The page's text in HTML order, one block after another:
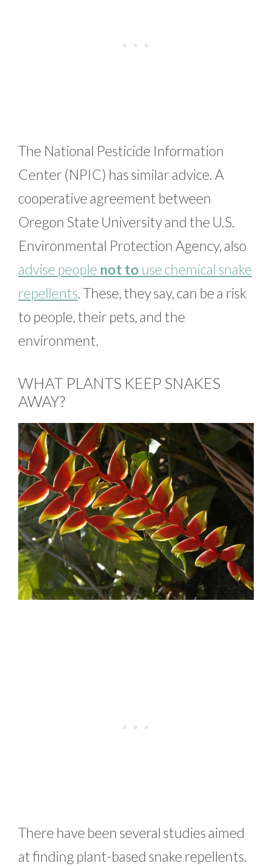
The National Pesticide Information
Center (NPIC) has similar advice. A
cooperative agreement between
Oregon State University and the U.S.
Environmental Protection Agency, also
advise people not to use chemical snake
repellents. These, they say, can be a risk
to people, their pets, and the
environment.
WHAT PLANTS KEEP SNAKES
AWAY?
There have been several studies aimed
at finding plant-based snake repellents.